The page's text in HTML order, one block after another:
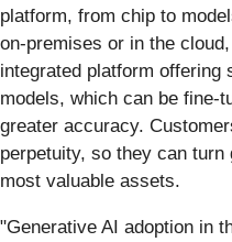
platform, from chip to
on-premises or in the
integrated platform offering
models, which can be fine-
greater accuracy.
perpetuity, so they can
most valuable assets.
"Generative AI adoption in